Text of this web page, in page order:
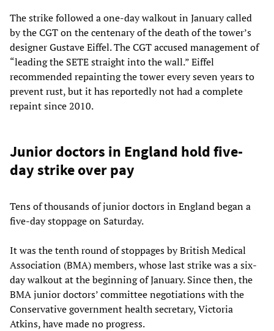
The strike followed a one-day walkout in January called
by the CGT on the centenary of the death of the tower’s
designer Gustave Eiffel. The CGT accused management of
“leading the SETE straight into the wall.” Eiffel
recommended repainting the tower every seven years to
prevent rust, but it has reportedly not had a complete
repaint since 2010.
Junior doctors in England hold five-
day strike over pay
Tens of thousands of junior doctors in England began a
five-day stoppage on Saturday.
It was the tenth round of stoppages by British Medical
Association (BMA) members, whose last strike was a six-
day walkout at the beginning of January. Since then, the
BMA junior doctors’ committee negotiations with the
Conservative government health secretary, Victoria
Atkins, have made no progress.